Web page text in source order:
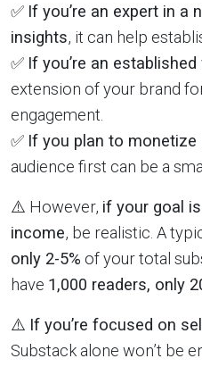
✅ If you’re an expert in a
insights, it can help
✅ If you’re an
extension of your brand
engagement.
✅ If you plan to monetize
audience first can be a
⚠️ However, if your goal
income, be realistic. A
only 2-5% of your total
have 1,000 readers, only
⚠️ If you’re focused on
Substack alone won’t be